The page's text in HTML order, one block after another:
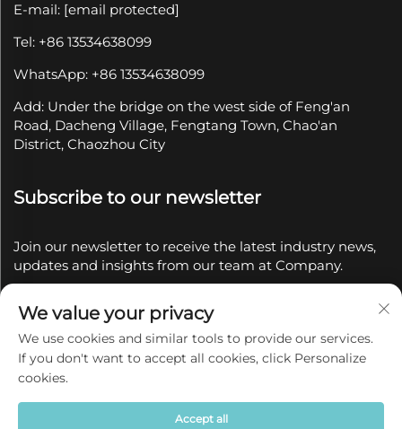
E-mail: [email protected]
Tel: +86 13534638099
WhatsApp: +86 13534638099
Add: Under the bridge on the west side of Feng'an
Road, Dacheng Village, Fengtang Town, Chao'an
District, Chaozhou City
Subscribe to our newsletter
Join our newsletter to receive the latest industry news,
updates and insights from our team at Company.
Copyright © 2025 by Chaozhou Qianyue Ceramics Co.,
Ltd.
Privacy policy
We value your privacy
We use cookies and similar tools to provide our services.
If you don't want to accept all cookies, click Personalize
cookies.
Accept all